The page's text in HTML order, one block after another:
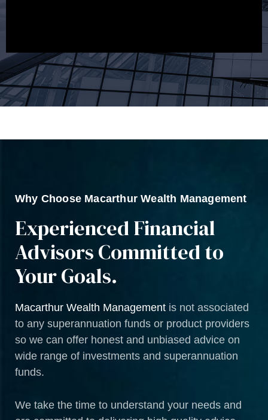
Why Choose Macarthur Wealth Management
Experienced Financial
Advisors Committed to
Your Goals.
Macarthur Wealth Management is not associated
to any superannuation funds or product providers
so we can offer honest and unbiased advice on
wide range of investments and superannuation
funds.
We take the time to understand your needs and